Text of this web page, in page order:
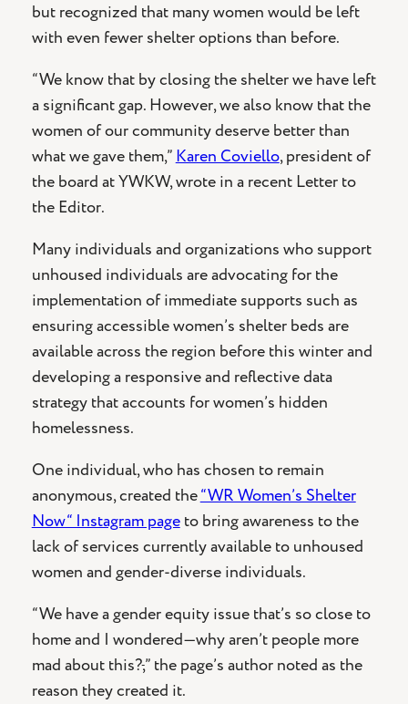
but recognized that many women would be left
with even fewer shelter options than before.
“We know that by closing the shelter we have left
a significant gap. However, we also know that the
women of our community deserve better than
what we gave them,”Karen Coviello, president of
the board at YWKW, wrote in a recent Letter to
the Editor.
Many individuals and organizations who support
unhoused individuals are advocating for the
implementation of immediate supports such as
ensuring accessible women’s shelter beds are
available across the region before this winter and
developing a responsive and reflective data
strategy that accounts for women’s hidden
homelessness.
One individual, who has chosen to remain
anonymous, created the“WR Women’s Shelter
Now“ Instagram pageto bring awareness to the
lack of services currently available to unhoused
women and gender-diverse individuals.
“We have a gender equity issue that’s so close to
home and I wondered—why aren’t people more
mad about this?,” the page’s author noted as the
reason they created it.